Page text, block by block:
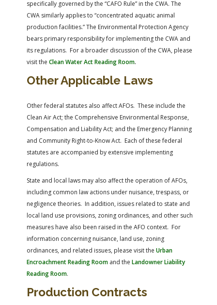
specifically governed by the “CAFO Rule” in the CWA. The
CWA similarly applies to “concentrated aquatic animal
production facilities.” The Environmental Protection Agency
bears primary responsibility for implementing the CWA and
its regulations. For a broader discussion of the CWA, please
visit the Clean Water Act Reading Room.
Other Applicable Laws
Other federal statutes also affect AFOs. These include the
Clean Air Act; the Comprehensive Environmental Response,
Compensation and Liability Act; and the Emergency Planning
and Community Right-to-Know Act. Each of these federal
statutes are accompanied by extensive implementing
regulations.
State and local laws may also affect the operation of AFOs,
including common law actions under nuisance, trespass, or
negligence theories. In addition, issues related to state and
local land use provisions, zoning ordinances, and other such
measures have also been raised in the AFO context. For
information concerning nuisance, land use, zoning
ordinances, and related issues, please visit the Urban
Encroachment Reading Room and the Landowner Liability
Reading Room.
Production Contracts